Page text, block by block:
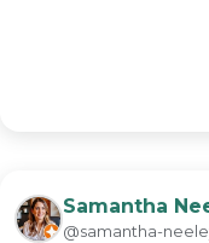
Samantha
@samantha-